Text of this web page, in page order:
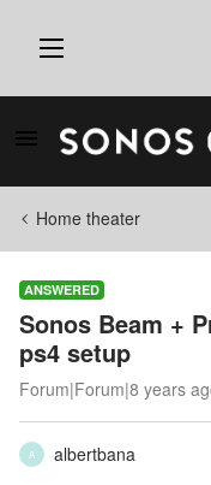
Home theater
ANSWERED
Sonos Beam +
ps4 setup
Forum|Forum|8 years
A
albertbana